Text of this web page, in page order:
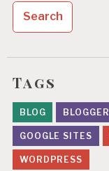
Tags
BLOG BLOGGER
GOOGLE SITES
WORDPRESS